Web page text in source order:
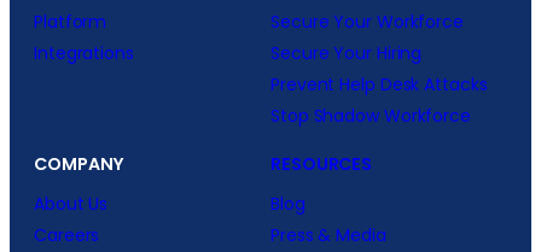
Platform
Integrations
Secure Your Workforce
Secure Your Hiring
Prevent Help Desk Attacks
Stop Shadow Workforce
COMPANY
About Us
Careers
RESOURCES
Blog
Press & Media